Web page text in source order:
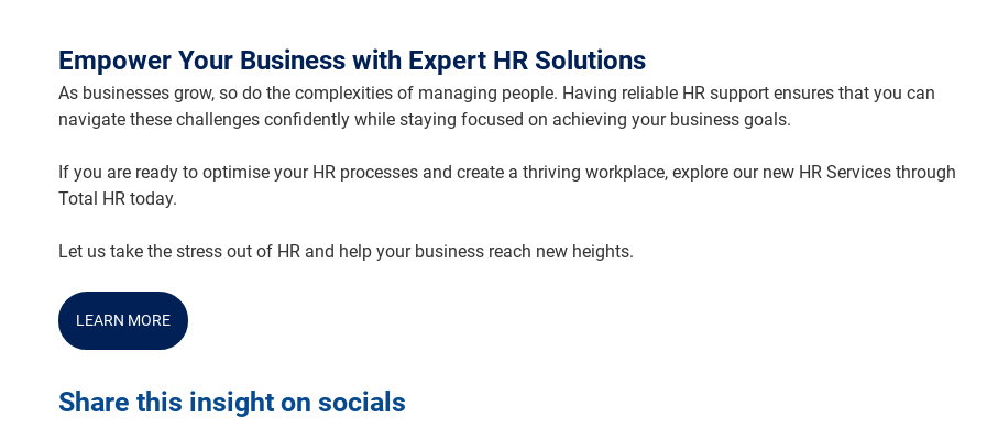
Empower Your Business with Expert HR Solutions
As businesses grow, so do the complexities of managing people. Having reliable HR support ensures that you can
navigate these challenges confidently while staying focused on achieving your business goals.
If you are ready to optimise your HR processes and create a thriving workplace, explore our new HR Services through
Total HR today.
Let us take the stress out of HR and help your business reach new heights.
LEARN MORE
Share this insight on socials